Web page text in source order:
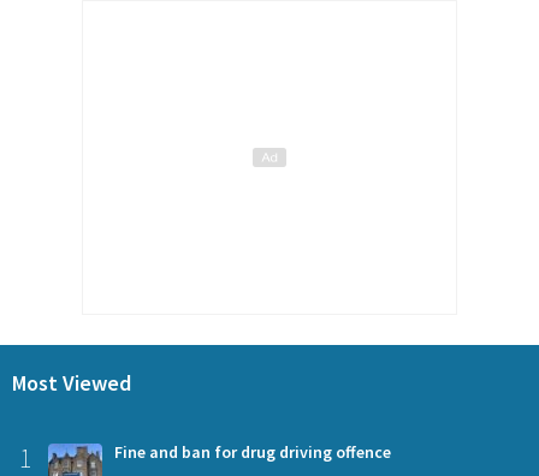
Most Viewed
1 Fine and ban for drug driving offence